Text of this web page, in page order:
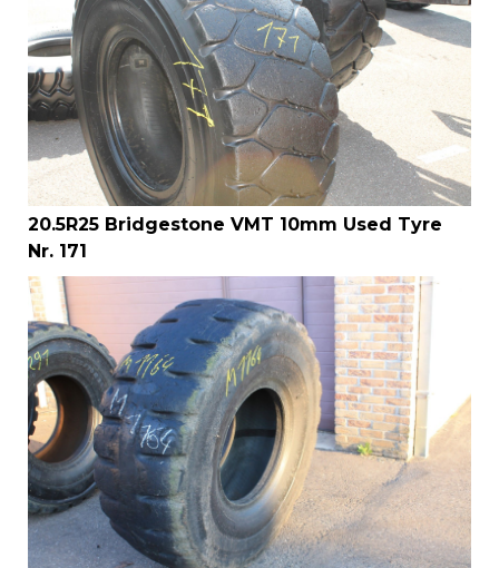
20.5R25 Bridgestone VMT 10mm Used Tyre
Nr. 171